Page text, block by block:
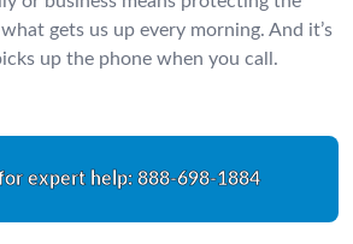
gets us up every morning. And it’s
up the phone when you call.
expert help: 888-698-1884